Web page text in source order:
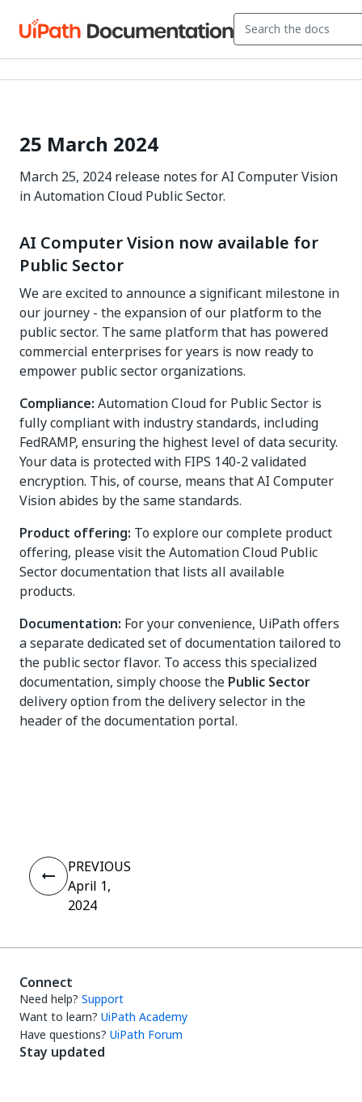
25 March 2024
March 25, 2024 release notes for AI Computer Vision
in Automation Cloud Public Sector.
AI Computer Vision now available for
Public Sector
We are excited to announce a significant milestone in
our journey - the expansion of our platform to the
public sector. The same platform that has powered
commercial enterprises for years is now ready to
empower public sector organizations.
Compliance: Automation Cloud for Public Sector is
fully compliant with industry standards, including
FedRAMP, ensuring the highest level of data security.
Your data is protected with FIPS 140-2 validated
encryption. This, of course, means that AI Computer
Vision abides by the same standards.
Product offering: To explore our complete product
offering, please visit the Automation Cloud Public
Sector documentation that lists all available
products.
Documentation: For your convenience, UiPath offers
a separate dedicated set of documentation tailored to
the public sector flavor. To access this specialized
documentation, simply choose the Public Sector
delivery option from the delivery selector in the
header of the documentation portal.
PREVIOUS
April 1,
2024
Connect
Need help? Support
Want to learn? UiPath Academy
Have questions? UiPath Forum
Stay updated